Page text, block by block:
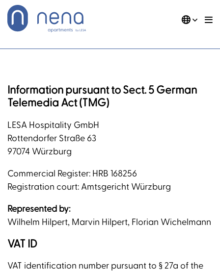
Skip
to
content
Information pursuant to Sect. 5 German
Telemedia Act (TMG)
LESA Hospitality GmbH
Rottendorfer Straße 63
97074 Würzburg
Commercial Register: HRB 168256
Registration court: Amtsgericht Würzburg
Represented by:
Wilhelm Hilpert, Marvin Hilpert, Florian Wichelmann
VAT ID
VAT identification number pursuant to § 27a of the